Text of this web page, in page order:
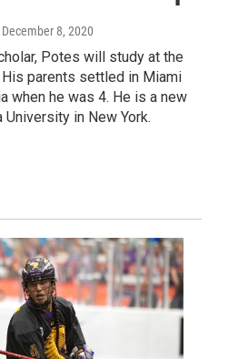
December 8, 2020
Potes will study at the
parents settled in Miami
when he was 4. He is a new
in New York.